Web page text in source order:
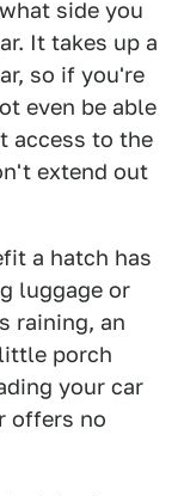
side you
It takes up a
so if you're
even be able
access to the
extend out
a hatch has
luggage or
raining, an
porch
your car
offers no